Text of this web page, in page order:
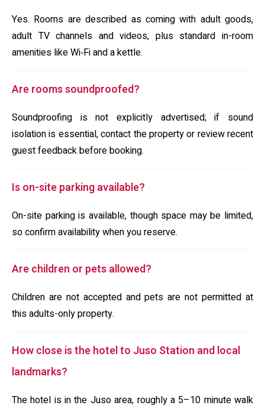
Yes. Rooms are described as coming with adult goods,
adult TV channels and videos, plus standard in-room
amenities like Wi‑Fi and a kettle.
Are rooms soundproofed?
Soundproofing is not explicitly advertised; if sound
isolation is essential, contact the property or review recent
guest feedback before booking.
Is on-site parking available?
On-site parking is available, though space may be limited,
so confirm availability when you reserve.
Are children or pets allowed?
Children are not accepted and pets are not permitted at
this adults-only property.
How close is the hotel to Juso Station and local
landmarks?
The hotel is in the Juso area, roughly a 5–10 minute walk